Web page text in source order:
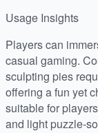
Usage Insights
Players can
casual gaming.
sculpting pies
offering a fun yet
suitable for
and light puzzle-